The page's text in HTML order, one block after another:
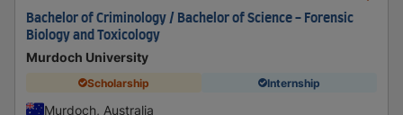
Bachelor of Criminology / Bachelor of Science - Forensic
Biology and Toxicology
Murdoch University
Scholarship Internship
Murdoch, Australia